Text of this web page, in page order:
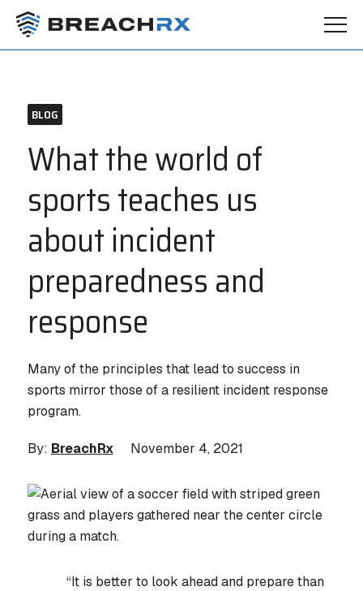
BLOG
What the world of
sports teaches us
about incident
preparedness and
response
Many of the principles that lead to success in
sports mirror those of a resilient incident response
program.
By: BreachRx November 4, 2021
“It is better to look ahead and prepare than